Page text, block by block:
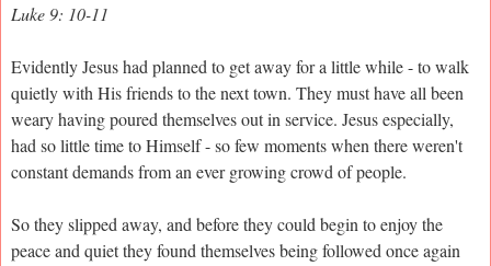
Luke 9: 10-11
Evidently Jesus had planned to get away for a little while - to walk
quietly with His friends to the next town. They must have all been
weary having poured themselves out in service. Jesus especially,
had so little time to Himself - so few moments when there weren't
constant demands from an ever growing crowd of people.
So they slipped away, and before they could begin to enjoy the
peace and quiet they found themselves being followed once again